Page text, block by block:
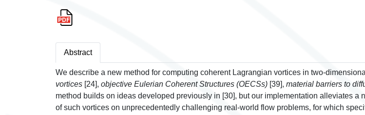
Abstract
We describe a new method for computing coherent Lagrangian vortices in two-
vortices [24], objective Eulerian Coherent Structures (OECSs) [39], material barriers to
method builds on ideas developed previously in [30], but our implementation alleviates
of such vortices on unprecedentedly challenging real-world flow problems, for which